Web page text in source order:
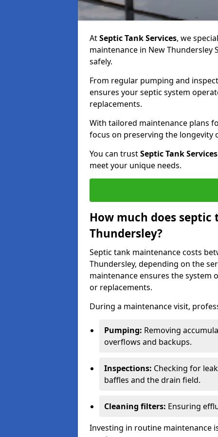
AtSeptic Tank Services, we
maintenance in New Thundersley
safely.
From regular pumping and
ensures your septic system
replacements.
With tailored maintenance plans
focus on preserving the
You can trustSeptic Tank Services
meet your unique needs.
How much does
Thundersley?
Septic tank maintenance costs
Thundersley, depending on the
maintenance ensures the system
or replacements.
During a maintenance visit,
Pumping: Removing
overflows and backups.
Inspections: Checking for
baffles and the drain field.
Cleaning filters: Ensuring
Investing in routine maintenance